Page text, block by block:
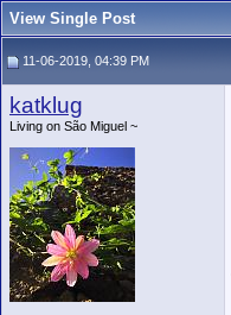
View Single Post
11-06-2019, 04:39 PM
katklug
Living on São Miguel ~